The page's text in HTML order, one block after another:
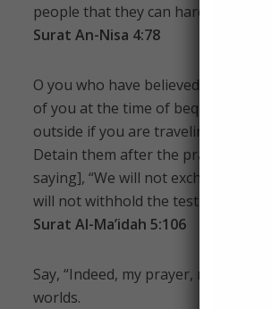
people that they can hardly
Surat An-Nisa 4:78
O you who have believed,
of you at the time of bequest –
outside if you are traveling
Detain them after the prayer and
saying], “We will not exchange our
will not withhold the testimony of
Surat Al-Ma’idah 5:106
Say, “Indeed, my prayer, my rites
worlds.